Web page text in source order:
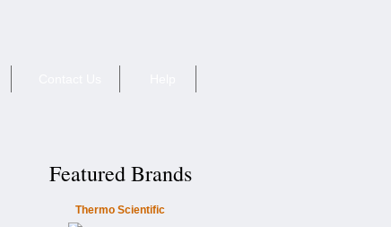
Featured Brands
Thermo Scientific